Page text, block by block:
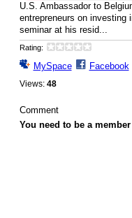
U.S. Ambassador to
entrepreneurs on
seminar at his resid...
Rating:
MySpace Facebook
Views: 48
Comment
You need to be a